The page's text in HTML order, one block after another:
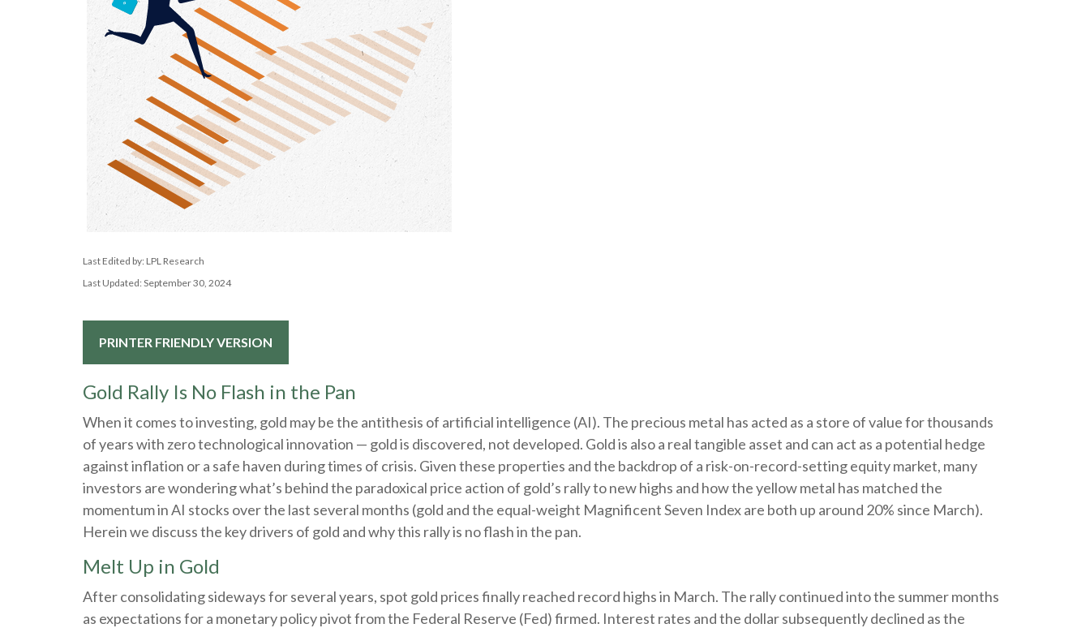
Last Edited by: LPL Research
Last Updated: September 30, 2024
PRINTER FRIENDLY VERSION
Gold Rally Is No Flash in the Pan
When it comes to investing, gold may be the antithesis of artificial intelligence (AI). The precious metal has acted as a store of value for thousands
of years with zero technological innovation — gold is discovered, not developed. Gold is also a real tangible asset and can act as a potential hedge
against inflation or a safe haven during times of crisis. Given these properties and the backdrop of a risk-on-record-setting equity market, many
investors are wondering what’s behind the paradoxical price action of gold’s rally to new highs and how the yellow metal has matched the
momentum in AI stocks over the last several months (gold and the equal-weight Magnificent Seven Index are both up around 20% since March).
Herein we discuss the key drivers of gold and why this rally is no flash in the pan.
Melt Up in Gold
After consolidating sideways for several years, spot gold prices finally reached record highs in March. The rally continued into the summer months
as expectations for a monetary policy pivot from the Federal Reserve (Fed) firmed. Interest rates and the dollar subsequently declined as the